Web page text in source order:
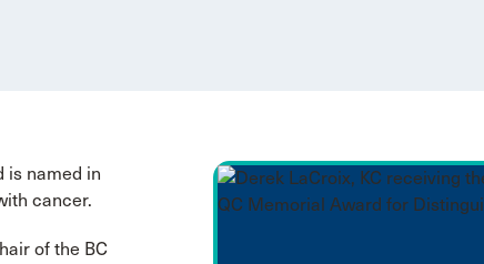
is named in
cancer.
of the BC